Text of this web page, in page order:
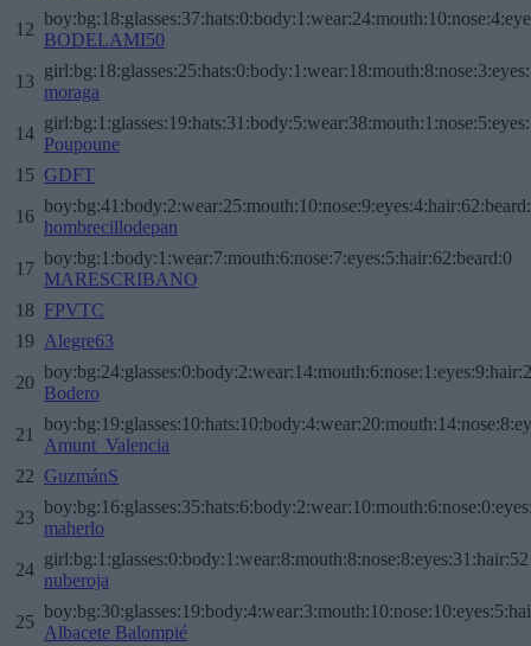
12
BODELAMI50
13
moraga
14
Poupoune
15 GDFT
16
hombrecillodepan
17
boy:bg:1:body:1:wear:7:mouth:6:nose:7:eyes:5:hair:62:beard:0
MARESCRIBANO
18 FPVTC
19
Alegre63
20
Bodero
21
Amunt_Valencia
22 GuzmánS
23
maherlo
24
girl:bg:1:glasses:0:body:1:wear:8:mouth:8:nose:8:eyes:31:hair:52
nuberoja
25
Albacete Balompié